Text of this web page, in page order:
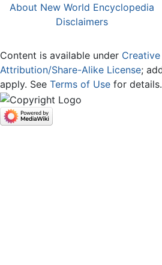
About New World Encyclopedia
Disclaimers
Content is available under
Attribution/Share-Alike License;
apply. See Terms of Use for details.